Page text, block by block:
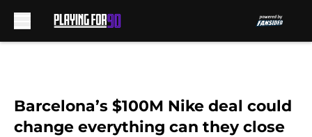
Barcelona’s $100M Nike deal could
change everything can they close